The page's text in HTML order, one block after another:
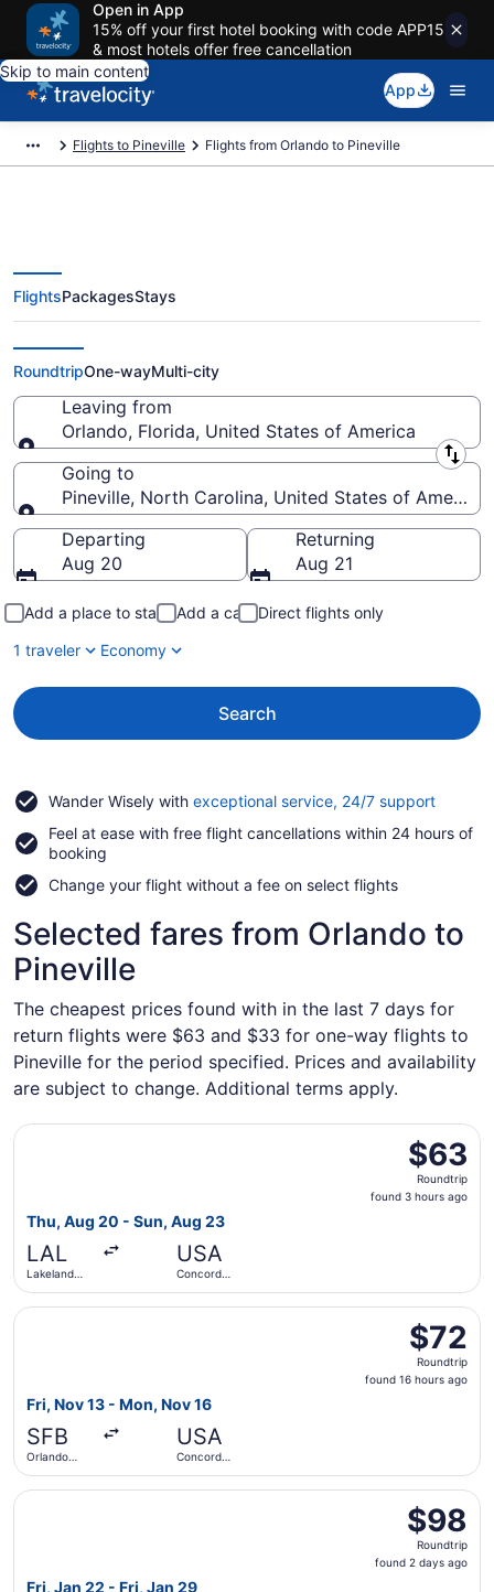
Open in App
15% off your first hotel booking with code APP15
& most hotels offer free cancellation
Skip to main content
App
Flights to Pineville Flights from Orlando to Pineville
Orlando to Pineville Flights (ORL-
CLT) from $33
FlightsPackagesStays
RoundtripOne-wayMulti-city
Leaving from
Orlando, Florida, United States of America
Leaving from
Going to
Pineville, North Carolina, United States of America
Going to
Departing
Aug 20
Returning
Aug 21
Add a place to stay Add a car
Direct flights only
1 traveler
Economy
Search
Wander Wisely with exceptional service, 24/7 supportOpens
a
Feel at ease with free flight cancellations within 24 hours of
booking
Change your flight without a fee on select flights
Selected fares from Orlando to
Pineville
The cheapest prices found with in the last 7 days for
return flights were $63 and $33 for one-way flights to
Pineville for the period specified. Prices and availability
are subject to change. Additional terms apply.
$63
Roundtrip,
found
$63
Roundtrip
found 3 hours ago
Thu, Aug 20 - Sun, Aug 23
LAL
Lakeland
USA
Concord
Select Avelo Airlines flight, departing Thu, Aug 20 from
$72
Roundtrip,
found
$72
Roundtrip
found 16 hours ago
Fri, Nov 13 - Mon, Nov 16
SFB
Orlando
USA
Concord
Select Allegiant Air flight, departing Fri, Nov 13 from
$98
Roundtrip,
found
$98
Roundtrip
found 2 days ago
Fri, Jan 22 - Fri, Jan 29
Select Avelo Airlines flight, departing Fri, Jan 22 from